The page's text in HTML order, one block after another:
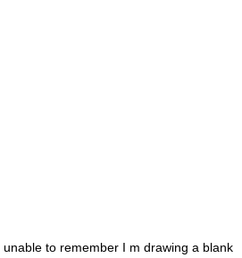
to remember I m drawing a blank